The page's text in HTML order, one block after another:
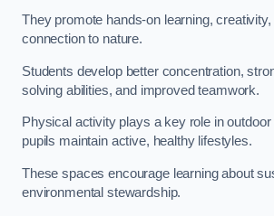
They promote hands-on learning,
connection to nature.
Students develop better concentration,
solving abilities, and improved teamwork.
Physical activity plays a key role in
pupils maintain active, healthy lifestyles.
These spaces encourage learning about
environmental stewardship.